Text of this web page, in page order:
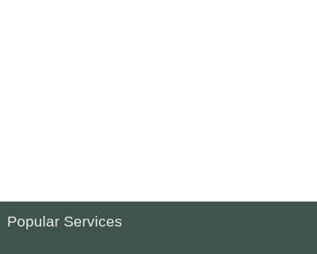
Popular Services